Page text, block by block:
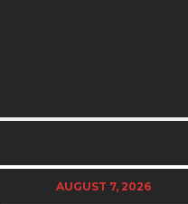
AUGUST 7, 2026